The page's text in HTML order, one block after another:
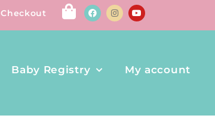
Checkout
Baby Registry My account